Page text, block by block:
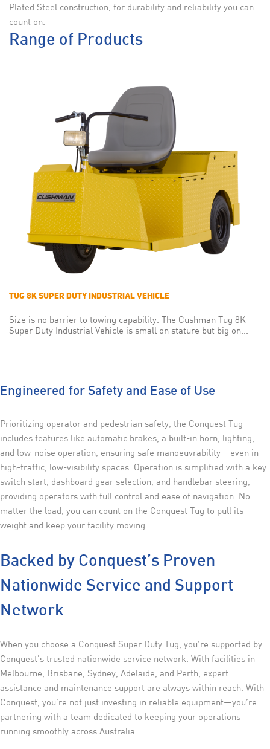
Plated Steel construction, for durability and reliability you can
count on.
Range of Products
TUG 8K SUPER DUTY INDUSTRIAL VEHICLE
Size is no barrier to towing capability. The Cushman Tug 8K
Super Duty Industrial Vehicle is small on stature but big on...
Engineered for Safety and Ease of Use
Prioritizing operator and pedestrian safety, the Conquest Tug
includes features like automatic brakes, a built-in horn, lighting,
and low-noise operation, ensuring safe manoeuvrability – even in
high-traffic, low-visibility spaces. Operation is simplified with a key
switch start, dashboard gear selection, and handlebar steering,
providing operators with full control and ease of navigation. No
matter the load, you can count on the Conquest Tug to pull its
weight and keep your facility moving.
Backed by Conquest’s Proven
Nationwide Service and Support
Network
When you choose a Conquest Super Duty Tug, you’re supported by
Conquest’s trusted nationwide service network. With facilities in
Melbourne, Brisbane, Sydney, Adelaide, and Perth, expert
assistance and maintenance support are always within reach. With
Conquest, you’re not just investing in reliable equipment—you’re
partnering with a team dedicated to keeping your operations
running smoothly across Australia.